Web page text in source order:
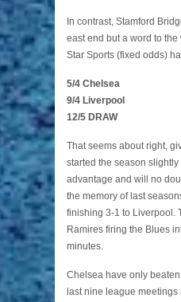
In contrast, Stamford
east end but a word to
Star Sports (fixed odds)
5/4 Chelsea
9/4 Liverpool
12/5 DRAW
That seems about right,
started the season slightly
advantage and will no
the memory of last
finishing 3-1 to Liverpool.
Ramires firing the Blues
minutes.
Chelsea have only
last nine league